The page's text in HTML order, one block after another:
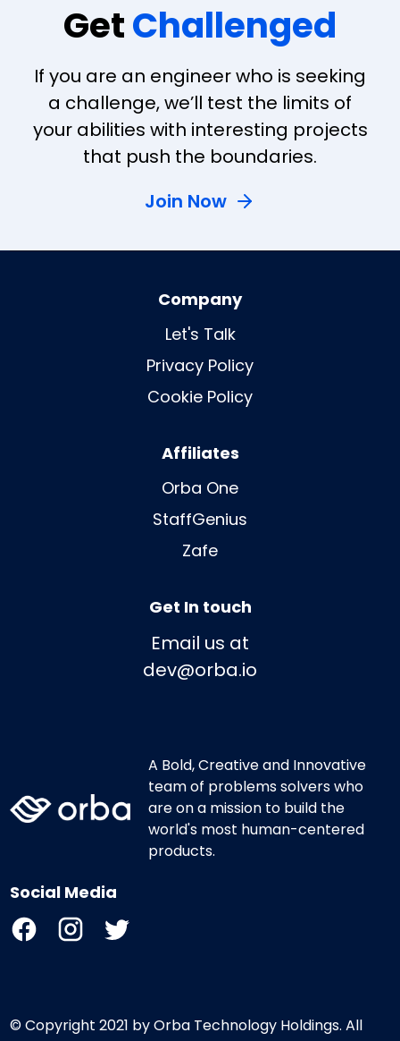
GetChallenged
If you are an engineer who is seeking
a challenge, we’ll test the limits of
your abilities with interesting projects
that push the boundaries.
Join Now
Company
Let's Talk
Privacy Policy
Cookie Policy
Affiliates
Orba One
StaffGenius
Zafe
Get In touch
Email us at
dev@orba.io
A Bold, Creative and Innovative
team of problems solvers who
are on a mission to build the
world's most human-centered
products.
Social Media
© Copyright 2021 by Orba Technology Holdings. All